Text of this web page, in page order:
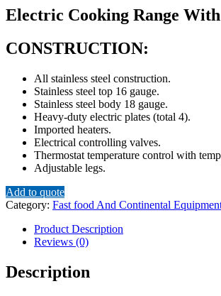
Electric Cooking Range
CONSTRUCTION:
All stainless steel construction.
Stainless steel top 16 gauge.
Stainless steel body 18 gauge.
Heavy-duty electric plates (total 4).
Imported heaters.
Electrical controlling valves.
Thermostat temperature control with
Adjustable legs.
Add to quote
Category: Fast food And Continental
Product Description
Reviews (0)
Description